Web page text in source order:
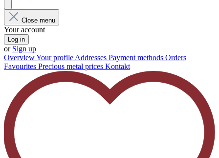
Close menu
Your account
Log in
or Sign up
OverviewYour profileAddresses Payment methods Orders
Favourites Precious metal prices Kontakt